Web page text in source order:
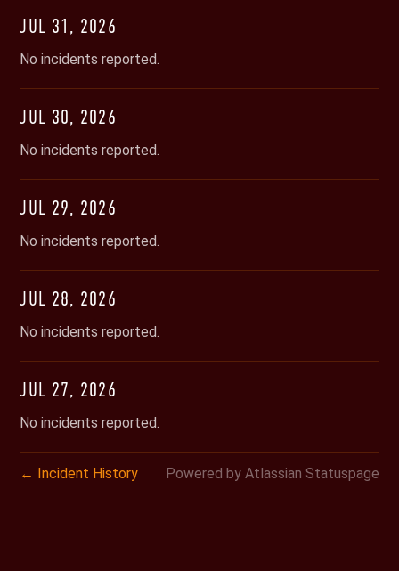
JUL 31 , 2026
No incidents reported.
JUL 30, 2026
No incidents reported.
JUL 29, 2026
No incidents reported.
JUL 28, 2026
No incidents reported.
JUL 27, 2026
No incidents reported.
← Incident History Powered by Atlassian Statuspage